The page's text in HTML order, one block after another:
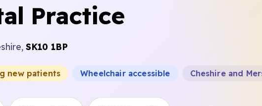
Practice
SK10 1BP
new patients Wheelchair accessible Cheshire and